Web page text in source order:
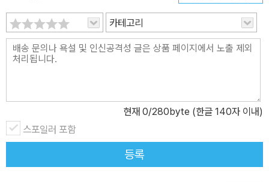
카테고리
현재 0/280byte (한글 140자 이내)
스포일러 포함
등록